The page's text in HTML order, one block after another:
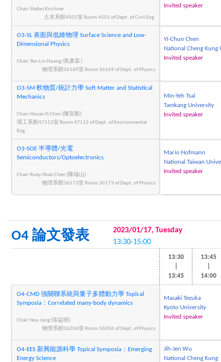
Chair:Stefan Kirchner
土木系館4501室 Room 4501 of Dept. of Civil Eng.
Invited speaker
O3-SL 表面與低維物理 Surface Science and Low-
Dimensional Physics
Chair:Yen-Lin Huang (黃彥霖 )
物理系館36169室 Room 36169 of Dept. of Physics
Yi-Chun Chen
National Cheng Kung
Invited speaker
O3-SM 軟物質/統計力學 Soft Matter and Statistical
Mechanics
Chair:Hsuan-Yi Chen (陳宣毅)
環工系館47112室 Room 47112 of Dept. of Environmental
Eng.
Min-Yeh Tsai
Tamkang University
Invited speaker
O3-SOE 半導體/光電
Semiconductors/Optoelectronics
Chair:Ruey-Shan Chen (陳瑞山)
物理系館36173室 Room 36173 of Dept. of Physics
Mario Hofmann
National Taiwan
Invited speaker
O4 論文發表
2023/01/17, Tuesday
13:30-15:00
13:30
13:45
13:45
14:00
O4-CMD 強關聯系統與量子多體動力學 Topical
Symposia：Correlated many-body dynamics
Chair:Iksu Jang (張益樹)
物理系館36206室 Room 36206 of Dept. of Physics
Masaki Tezuka
Kyoto University
Invited speaker
O4-EES 新興能源科學 Topical Symposia：Emerging
Energy Science
Jih-Jen Wu
National Cheng Kung